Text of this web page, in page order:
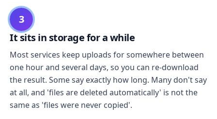
3
It sits in storage for a while
Most services keep uploads for somewhere between
one hour and several days, so you can re-download
the result. Some say exactly how long. Many don't say
at all, and 'files are deleted automatically' is not the
same as 'files were never copied'.